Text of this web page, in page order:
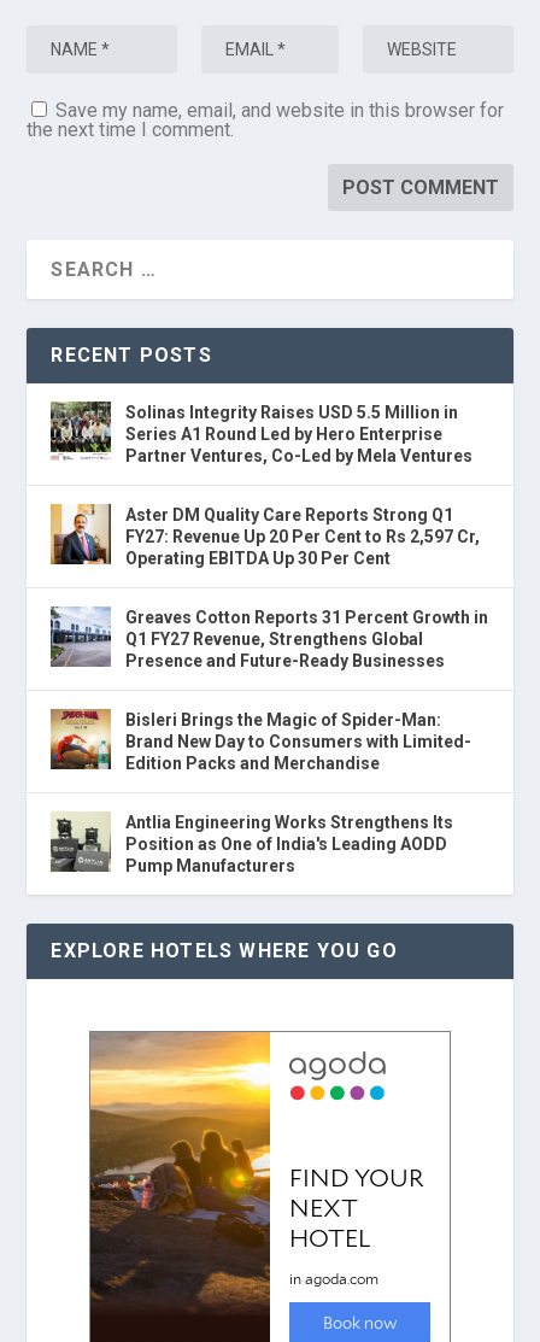
Save my name, email, and website in this browser for
the next time I comment.
RECENT POSTS
Solinas Integrity Raises USD 5.5 Million in
Series A1 Round Led by Hero Enterprise
Partner Ventures, Co-Led by Mela Ventures
Aster DM Quality Care Reports Strong Q1
FY27: Revenue Up 20 Per Cent to Rs 2,597 Cr,
Operating EBITDA Up 30 Per Cent
Greaves Cotton Reports 31 Percent Growth in
Q1 FY27 Revenue, Strengthens Global
Presence and Future-Ready Businesses
Bisleri Brings the Magic of Spider-Man:
Brand New Day to Consumers with Limited-
Edition Packs and Merchandise
Antlia Engineering Works Strengthens Its
Position as One of India's Leading AODD
Pump Manufacturers
EXPLORE HOTELS WHERE YOU GO